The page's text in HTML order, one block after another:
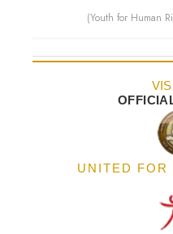
(Youth for Human
UNITED FOR